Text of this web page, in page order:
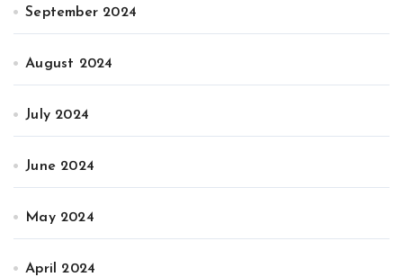
September 2024
August 2024
July 2024
June 2024
May 2024
April 2024